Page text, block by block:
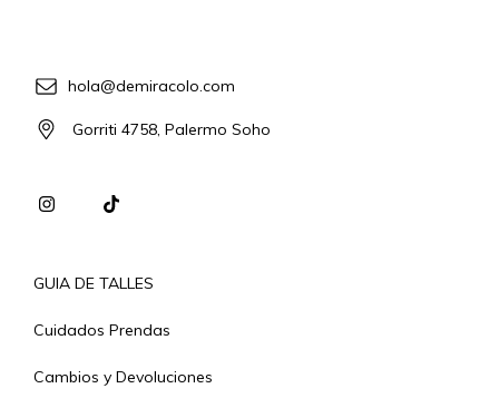
hola@demiracolo.com
Gorriti 4758, Palermo Soho
GUIA DE TALLES
Cuidados Prendas
Cambios y Devoluciones